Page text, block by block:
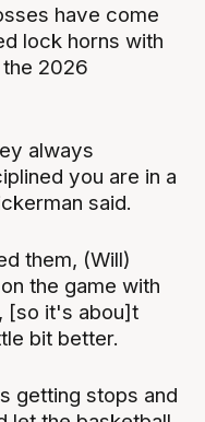
have come
lock horns with
2026
always
you are in a
said.
them, (Will)
the game with
[so it's abou]t
bit better.
getting stops and